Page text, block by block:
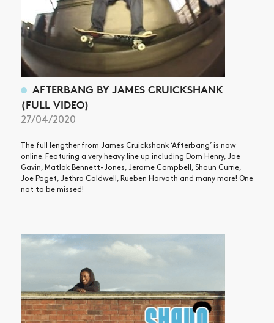
AFTERBANG BY JAMES CRUICKSHANK
(FULL VIDEO)
27/04/2020
The full lengther from James Cruickshank ‘Afterbang’ is now
online. Featuring a very heavy line up including Dom Henry, Joe
Gavin, Matlok Bennett-Jones, Jerome Campbell, Shaun Currie,
Joe Paget, Jethro Coldwell, Rueben Horvath and many more! One
not to be missed!